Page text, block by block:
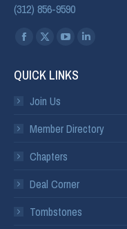
(312) 856-9590
Find us on:
QUICK LINKS
Join Us
Member Directory
Chapters
Deal Corner
Tombstones